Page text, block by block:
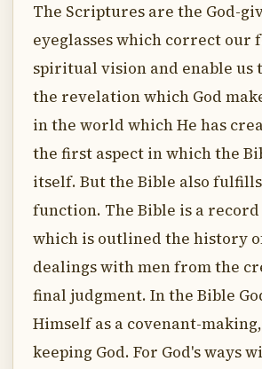
The Scriptures are the God-
eyeglasses which correct our
spiritual vision and enable us
the revelation which God
in the world which He has
the first aspect in which the
itself. But the Bible also fulfills
function. The Bible is a
which is outlined the history
dealings with men from the
final judgment. In the Bible
Himself as a covenant-
keeping God. For God's ways